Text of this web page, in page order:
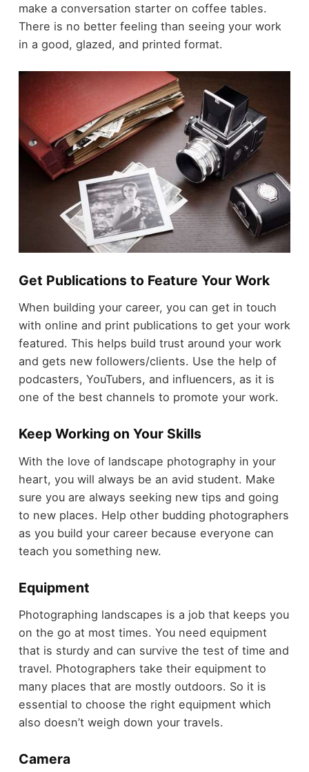
make a conversation starter on coffee tables.
There is no better feeling than seeing your work
in a good, glazed, and printed format.
Get Publications to Feature Your Work
When building your career, you can get in touch
with online and print publications to get your work
featured. This helps build trust around your work
and gets new followers/clients. Use the help of
podcasters, YouTubers, and influencers, as it is
one of the best channels to promote your work.
Keep Working on Your Skills
With the love of landscape photography in your
heart, you will always be an avid student. Make
sure you are always seeking new tips and going
to new places. Help other budding photographers
as you build your career because everyone can
teach you something new.
Equipment
Photographing landscapes is a job that keeps you
on the go at most times. You need equipment
that is sturdy and can survive the test of time and
travel. Photographers take their equipment to
many places that are mostly outdoors. So it is
essential to choose the right equipment which
also doesn’t weigh down your travels.
Camera